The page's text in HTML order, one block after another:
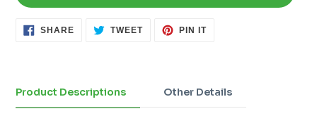
SHARE SHARE TWEETTWEET PIN ITPIN
to
your
Product Descriptions Other Details